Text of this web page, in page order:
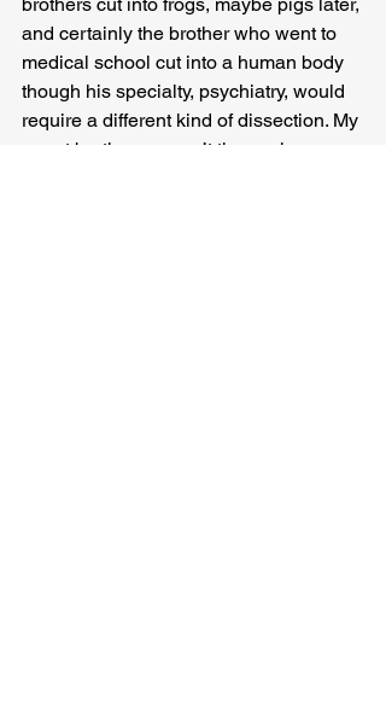
brothers cut into frogs, maybe pigs later,
and certainly the brother who went to
medical school cut into a human body
though his specialty, psychiatry, would
require a different kind of dissection. My
smart brothers weren’t there when my